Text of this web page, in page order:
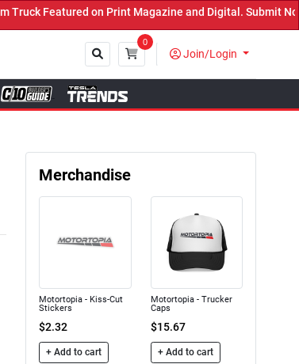
Featured on Print Magazine and Digital. Submit Now!
0
Join/Login
Merchandise
Motortopia - Kiss-Cut
Stickers
$2.32
+ Add to cart
Motortopia - Trucker
Caps
$15.67
+ Add to cart